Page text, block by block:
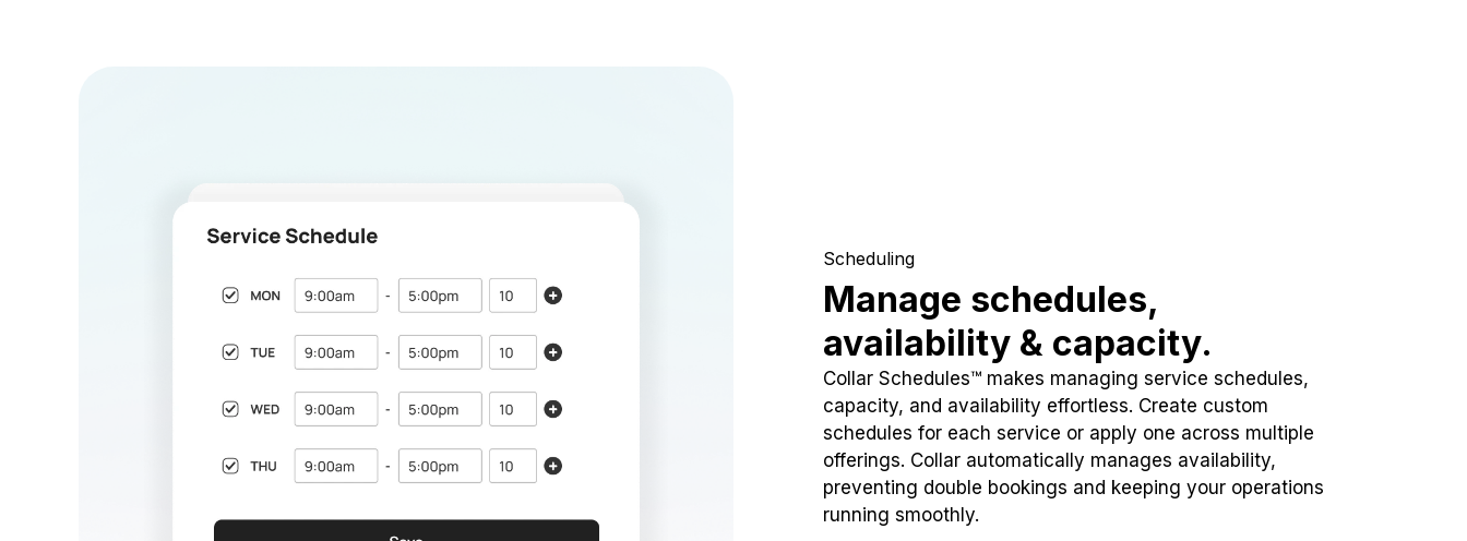
Scheduling
Manage schedules,
availability & capacity.
Collar Schedules™ makes managing service schedules,
capacity, and availability effortless. Create custom
schedules for each service or apply one across multiple
offerings. Collar automatically manages availability,
preventing double bookings and keeping your operations
running smoothly.